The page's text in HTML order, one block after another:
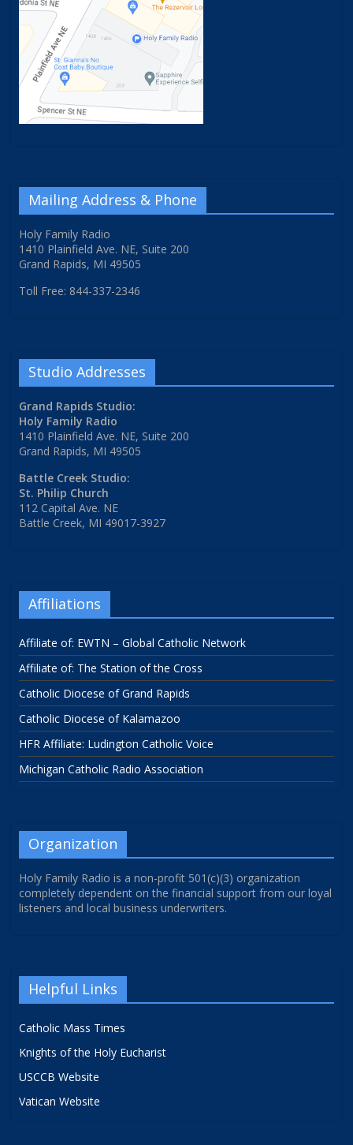
Mailing Address & Phone
Holy Family Radio
1410 Plainfield Ave. NE, Suite 200
Grand Rapids, MI 49505
Toll Free: 844-337-2346
Studio Addresses
Grand Rapids Studio:
Holy Family Radio
1410 Plainfield Ave. NE, Suite 200
Grand Rapids, MI 49505
Battle Creek Studio:
St. Philip Church
112 Capital Ave. NE
Battle Creek, MI 49017-3927
Affiliations
Affiliate of: EWTN – Global Catholic Network
Affiliate of: The Station of the Cross
Catholic Diocese of Grand Rapids
Catholic Diocese of Kalamazoo
HFR Affiliate: Ludington Catholic Voice
Michigan Catholic Radio Association
Organization
Holy Family Radio is a non-profit 501(c)(3) organization
completely dependent on the financial support from our loyal
listeners and local business underwriters.
Helpful Links
Catholic Mass Times
Knights of the Holy Eucharist
USCCB Website
Vatican Website